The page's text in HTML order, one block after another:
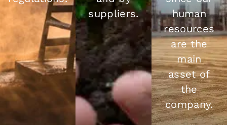
suppliers.
human
resources
are the
main
asset of
the
company.